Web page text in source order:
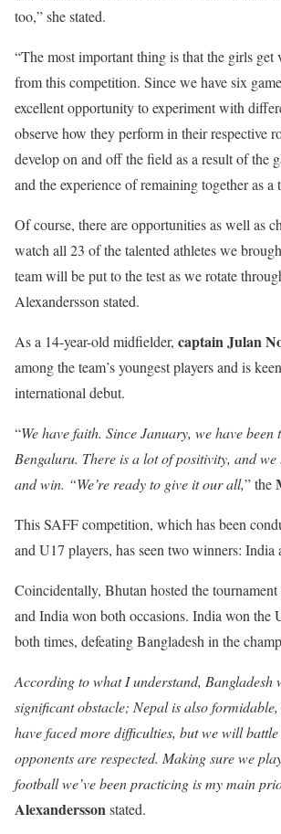
too,” she stated.
“The most important thing is that the girls get
from this competition. Since we have six
excellent opportunity to experiment with
observe how they perform in their respective
develop on and off the field as a result of the
and the experience of remaining together as a
Of course, there are opportunities as well as
watch all 23 of the talented athletes we
team will be put to the test as we rotate
Alexandersson stated.
As a 14-year-old midfielder, captain Julan
among the team’s youngest players and is
international debut.
“We have faith. Since January, we have
Bengaluru. There is a lot of positivity, and
and win. “We’re ready to give it our all,” the
This SAFF competition, which has been
and U17 players, has seen two winners: India
Coincidentally, Bhutan hosted the
and India won both occasions. India won the
both times, defeating Bangladesh in the
According to what I understand, Bangladesh
significant obstacle; Nepal is also
have faced more difficulties, but we will
opponents are respected. Making sure we
football we’ve been practicing is my main
Alexandersson stated.